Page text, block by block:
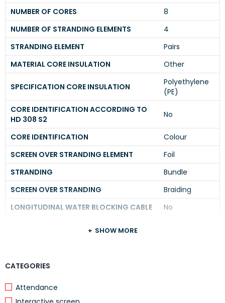
CATEGORIES
Attendance
NUMBER OF CORES
8
NUMBER OF STRANDING ELEMENTS
4
STRANDING ELEMENT
Pairs
MATERIAL CORE INSULATION
Other
SPECIFICATION CORE INSULATION
Polyethylene
(PE)
CORE IDENTIFICATION ACCORDING TO
HD 308 S2
No
CORE IDENTIFICATION
Colour
SCREEN OVER STRANDING ELEMENT
Foil
STRANDING
Bundle
SCREEN OVER STRANDING
Braiding
LONGITUDINAL WATER BLOCKING CABLE
No
APPROVED TYPE OF UNDERGROUND
PROTECTIVE SHEATH
SHOW MORE